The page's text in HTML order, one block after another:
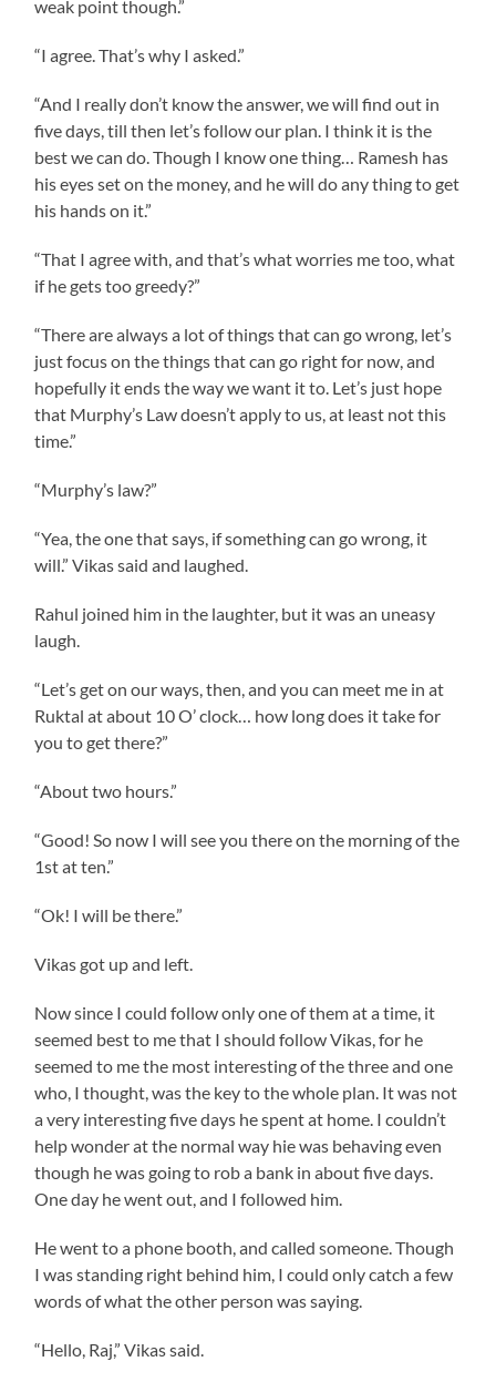
weak point though.”
“I agree. That’s why I asked.”
“And I really don’t know the answer, we will find out in
five days, till then let’s follow our plan. I think it is the
best we can do. Though I know one thing… Ramesh has
his eyes set on the money, and he will do any thing to get
his hands on it.”
“That I agree with, and that’s what worries me too, what
if he gets too greedy?”
“There are always a lot of things that can go wrong, let’s
just focus on the things that can go right for now, and
hopefully it ends the way we want it to. Let’s just hope
that Murphy’s Law doesn’t apply to us, at least not this
time.”
“Murphy’s law?”
“Yea, the one that says, if something can go wrong, it
will.” Vikas said and laughed.
Rahul joined him in the laughter, but it was an uneasy
laugh.
“Let’s get on our ways, then, and you can meet me in at
Ruktal at about 10 O’ clock… how long does it take for
you to get there?”
“About two hours.”
“Good! So now I will see you there on the morning of the
1st at ten.”
“Ok! I will be there.”
Vikas got up and left.
Now since I could follow only one of them at a time, it
seemed best to me that I should follow Vikas, for he
seemed to me the most interesting of the three and one
who, I thought, was the key to the whole plan. It was not
a very interesting five days he spent at home. I couldn’t
help wonder at the normal way hie was behaving even
though he was going to rob a bank in about five days.
One day he went out, and I followed him.
He went to a phone booth, and called someone. Though
I was standing right behind him, I could only catch a few
words of what the other person was saying.
“Hello, Raj,” Vikas said.